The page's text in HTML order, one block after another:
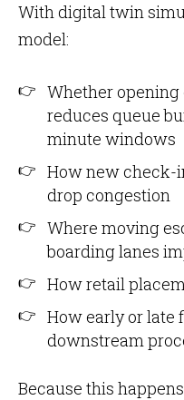
With digital twin
model:
Whether
reduces queue
minute windows
How new check-
drop congestion
Where moving
boarding lanes
How retail
How early or late
downstream
Because this